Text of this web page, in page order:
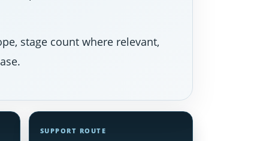
stage count where relevant,
SUPPORT ROUTE